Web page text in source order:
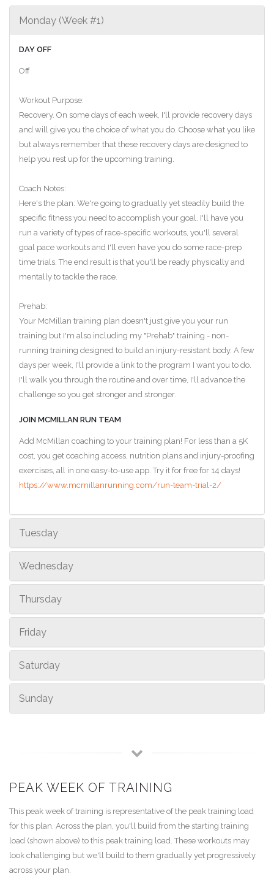
Monday (Week #1)
DAY OFF
Off
Workout Purpose:
Recovery. On some days of each week, I'll provide recovery days
and will give you the choice of what you do. Choose what you like
but always remember that these recovery days are designed to
help you rest up for the upcoming training.
Coach Notes:
Here's the plan: We're going to gradually yet steadily build the
specific fitness you need to accomplish your goal. I'll have you
run a variety of types of race-specific workouts, you'll several
goal pace workouts and I'll even have you do some race-prep
time trials. The end result is that you'll be ready physically and
mentally to tackle the race.
Prehab:
Your McMillan training plan doesn't just give you your run
training but I'm also including my "Prehab" training - non-
running training designed to build an injury-resistant body. A few
days per week, I'll provide a link to the program I want you to do.
I'll walk you through the routine and over time, I'll advance the
challenge so you get stronger and stronger.
JOIN MCMILLAN RUN TEAM
Add McMillan coaching to your training plan! For less than a 5K
cost, you get coaching access, nutrition plans and injury-proofing
exercises, all in one easy-to-use app. Try it for free for 14 days!
https://www.mcmillanrunning.com/run-team-trial-2/
Tuesday
Wednesday
Thursday
Friday
Saturday
Sunday
PEAK WEEK OF TRAINING
This peak week of training is representative of the peak training load
for this plan. Across the plan, you'll build from the starting training
load (shown above) to this peak training load. These workouts may
look challenging but we'll build to them gradually yet progressively
across your plan.